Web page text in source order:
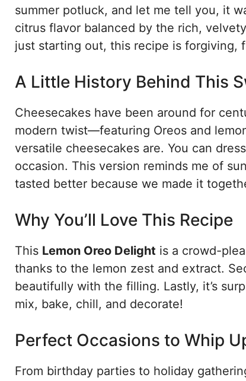
summer potluck, and let me tell you, it
citrus flavor balanced by the rich,
just starting out, this recipe is forgiving,
A Little History Behind This
Cheesecakes have been around for
modern twist—featuring Oreos and
versatile cheesecakes are. You can
occasion. This version reminds me of
tasted better because we made it
Why You’ll Love This Recipe
This Lemon Oreo Delight is a crowd-
thanks to the lemon zest and extract.
beautifully with the filling. Lastly, it’s
mix, bake, chill, and decorate!
Perfect Occasions to Whip
From birthday parties to holiday